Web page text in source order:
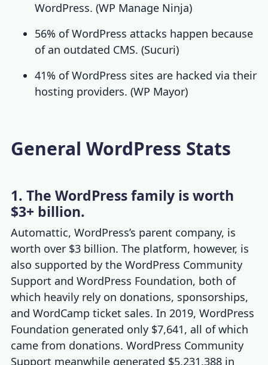
WordPress. (WP Manage Ninja)
56% of WordPress attacks happen because
of an outdated CMS. (Sucuri)
41% of WordPress sites are hacked via their
hosting providers. (WP Mayor)
General WordPress Stats
1. The WordPress family is worth
$3+ billion.
Automattic, WordPress’s parent company, is
worth over $3 billion. The platform, however, is
also supported by the WordPress Community
Support and WordPress Foundation, both of
which heavily rely on donations, sponsorships,
and WordCamp ticket sales. In 2019, WordPress
Foundation generated only $7,641, all of which
came from donations. WordPress Community
Support meanwhile generated $5,231,388 in